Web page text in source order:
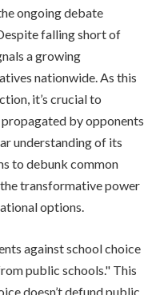
ongoing debate
falling short of
a growing
nationwide. As this
it’s crucial to
by opponents
understanding of its
to debunk common
transformative power
options.
against school choice
public schools." This
doesn’t defund public